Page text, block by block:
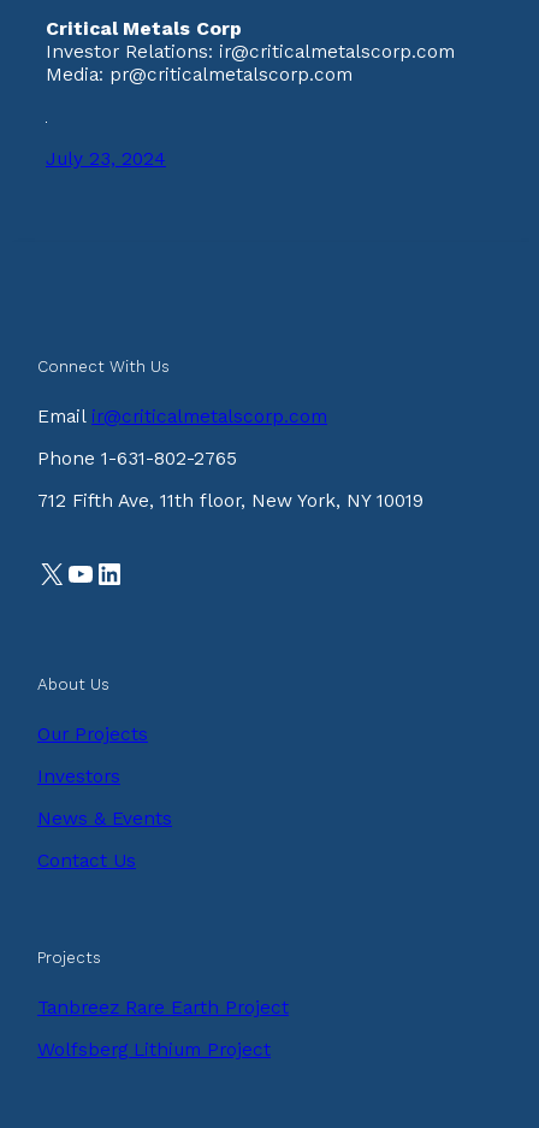
Critical Metals Corp
Investor Relations: ir@criticalmetalscorp.com
Media: pr@criticalmetalscorp.com
July 23, 2024
Connect With Us
Email ir@criticalmetalscorp.com
Phone 1-631-802-2765
712 Fifth Ave, 11th floor, New York, NY 10019
X YouTube LinkedIn
About Us
Our Projects
Investors
News & Events
Contact Us
Projects
Tanbreez Rare Earth Project
Wolfsberg Lithium Project